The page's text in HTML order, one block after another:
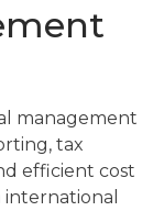
management
tax
efficient cost